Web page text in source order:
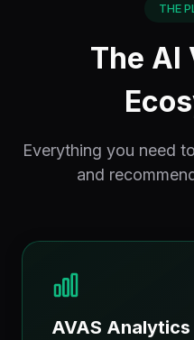
THE
The
Everything you need
and
AVAS Analytics